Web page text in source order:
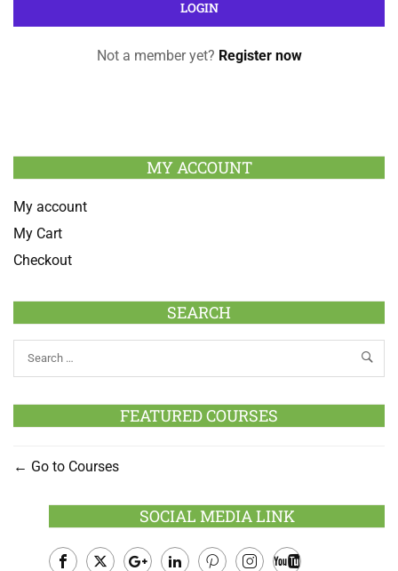
Not a member yet? Register now
MY ACCOUNT
My account
My Cart
Checkout
SEARCH
FEATURED COURSES
Go to Courses
SOCIAL MEDIA LINK